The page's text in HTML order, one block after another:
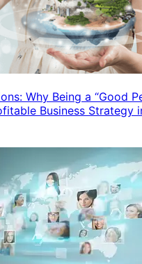
Why Being a “Good
Business Strategy